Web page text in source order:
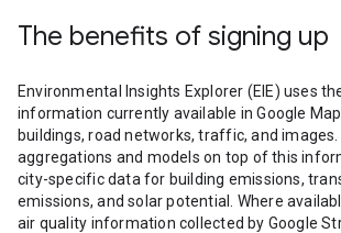
The benefits of signing up
Environmental Insights Explorer (EIE) uses
information currently available in Google
buildings, road networks, traffic, and images.
aggregations and models on top of this
city-specific data for building emissions,
emissions, and solar potential. Where
air quality information collected by Google